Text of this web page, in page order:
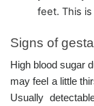
feet. This
Signs of
High blood sugar
may feel a little
Usually